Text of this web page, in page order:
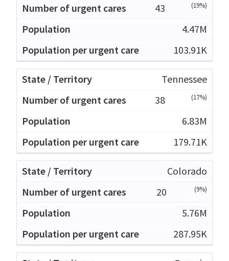
43
(19%)
4.47M
103.91K
Tennessee
38
(17%)
6.83M
179.71K
Colorado
20
(9%)
5.76M
287.95K